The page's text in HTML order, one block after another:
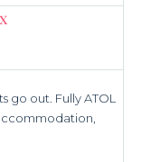
go out. Fully ATOL